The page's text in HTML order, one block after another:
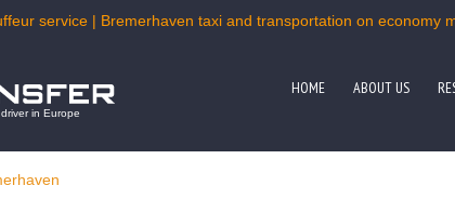
service | Bremerhaven taxi and transportation on economy
in Europe
HOME ABOUT US